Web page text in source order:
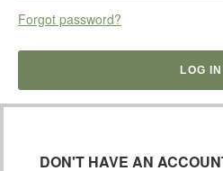
Forgot password?
DON'T HAVE AN